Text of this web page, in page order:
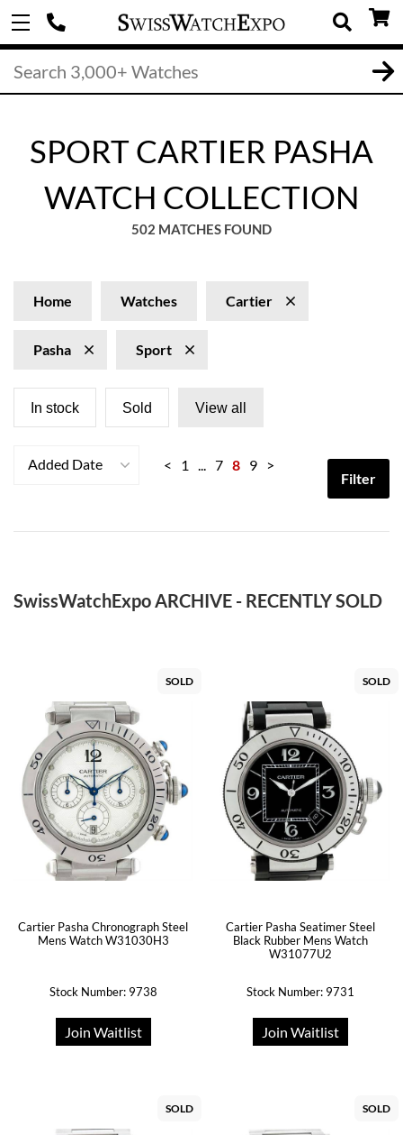
SPORT CARTIER PASHA
WATCH COLLECTION
502 MATCHES FOUND
Home Watches Cartier
Pasha Sport
In stock Sold View all
Added Date < 1 ... 7 8 9 >
Filter
SwissWatchExpo ARCHIVE - RECENTLY SOLD
SOLD
Cartier Pasha Chronograph Steel
Mens Watch W31030H3
Stock Number: 9738
Join Waitlist
SOLD
Cartier Pasha Seatimer Steel
Black Rubber Mens Watch
W31077U2
Stock Number: 9731
Join Waitlist
SOLD SOLD